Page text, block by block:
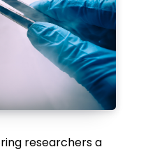
researchers a